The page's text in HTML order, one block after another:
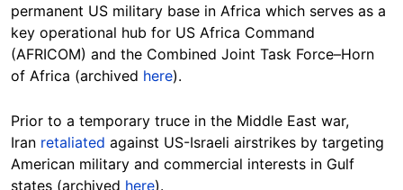
permanent US military base in Africa which serves as a
key operational hub for US Africa Command
(AFRICOM) and the Combined Joint Task Force–Horn
of Africa (archived here).
Prior to a temporary truce in the Middle East war,
Iran retaliated against US-Israeli airstrikes by targeting
American military and commercial interests in Gulf
states (archived here).